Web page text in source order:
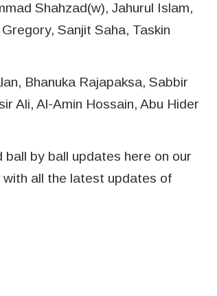
Shahzad(w), Jahurul Islam,
Sanjit Saha, Taskin
Bhanuka Rajapaksa, Sabbir
Ali, Al-Amin Hossain, Abu Hider
ball by ball updates here on our
all the latest updates of